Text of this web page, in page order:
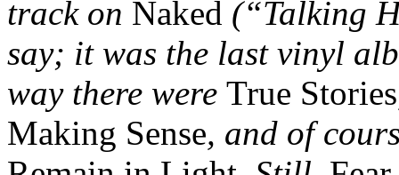
track on Naked (“Talking
say; it was the last vinyl
way there were True Stories
Making Sense, and of